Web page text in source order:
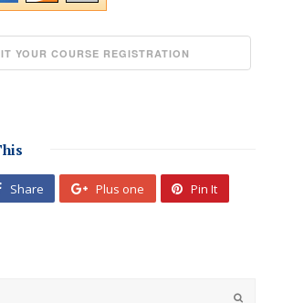
Share Plus one Pin It